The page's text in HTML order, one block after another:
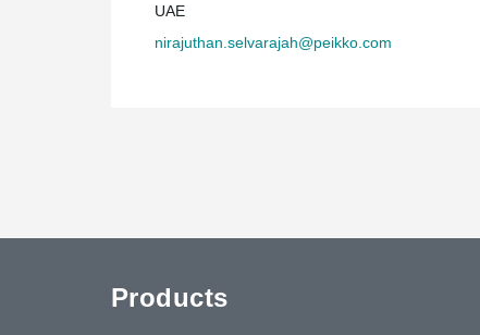
UAE
nirajuthan.selvarajah@peikko.com
Products